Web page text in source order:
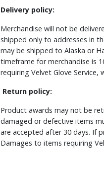
Delivery policy:
Merchandise will not be
shipped only to addresses in
may be shipped to Alaska or
timeframe for merchandise is
requiring Velvet Glove Service,
Return policy:
Product awards may not be
damaged or defective items
are accepted after 30 days. If
Damages to items requiring